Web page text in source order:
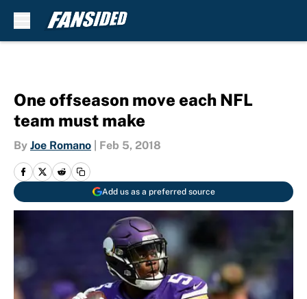
One offseason move each NFL
team must make
By Joe Romano Feb 5, 2018
Add us as a preferred source